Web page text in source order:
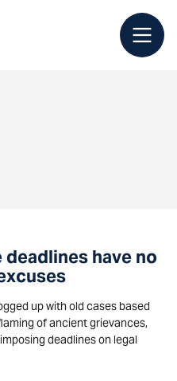
have no
up with old cases based
of ancient grievances,
imposing deadlines on legal